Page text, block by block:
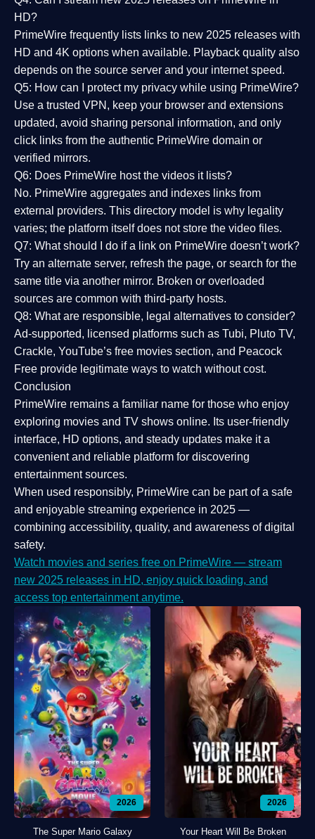
HD?
PrimeWire frequently lists links to new 2025 releases with
HD and 4K options when available. Playback quality also
depends on the source server and your internet speed.
Q5: How can I protect my privacy while using PrimeWire?
Use a trusted VPN, keep your browser and extensions
updated, avoid sharing personal information, and only
click links from the authentic PrimeWire domain or
verified mirrors.
Q6: Does PrimeWire host the videos it lists?
No. PrimeWire aggregates and indexes links from
external providers. This directory model is why legality
varies; the platform itself does not store the video files.
Q7: What should I do if a link on PrimeWire doesn’t work?
Try an alternate server, refresh the page, or search for the
same title via another mirror. Broken or overloaded
sources are common with third-party hosts.
Q8: What are responsible, legal alternatives to consider?
Ad-supported, licensed platforms such as Tubi, Pluto TV,
Crackle, YouTube’s free movies section, and Peacock
Free provide legitimate ways to watch without cost.
Conclusion
PrimeWire remains a familiar name for those who enjoy
exploring movies and TV shows online. Its user-friendly
interface, HD options, and steady updates make it a
convenient and reliable platform for discovering
entertainment sources.
When used responsibly, PrimeWire can be part of a safe
and enjoyable streaming experience in 2025 —
combining accessibility, quality, and awareness of digital
safety.
Watch movies and series free on PrimeWire — stream
new 2025 releases in HD, enjoy quick loading, and
access top entertainment anytime.
2026
The Super Mario Galaxy
2026
Your Heart Will Be Broken